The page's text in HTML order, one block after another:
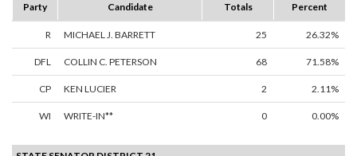
Party
Candidate Totals Percent
R MICHAEL J. BARRETT 25 26.32%
DFL COLLIN C. PETERSON 68 71.58%
CP KEN LUCIER 2 2.11%
WI WRITE-IN** 0 0.00%